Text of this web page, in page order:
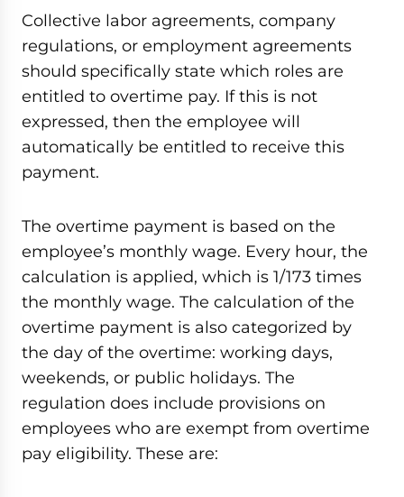
of
1
hour,
minutes,
seconds
Collective labor agreements, company
regulations, or employment agreements
should specifically state which roles are
entitled to overtime pay. If this is not
expressed, then the employee will
automatically be entitled to receive this
payment.
The overtime payment is based on the
employee’s monthly wage. Every hour, the
calculation is applied, which is 1/173 times
the monthly wage. The calculation of the
overtime payment is also categorized by
the day of the overtime: working days,
weekends, or public holidays. The
regulation does include provisions on
employees who are exempt from overtime
pay eligibility. These are: